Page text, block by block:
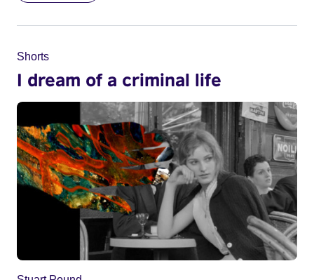
Shorts
I dream of a criminal life